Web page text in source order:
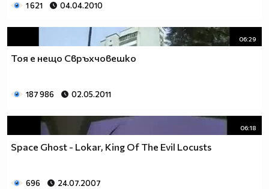
1 621 04.04.2010
06:29
Тоя е нещо Свръхчовешко
187 986 02.05.2011
06:18
Space Ghost - Lokar, King Of The Evil Locusts
696 24.07.2007